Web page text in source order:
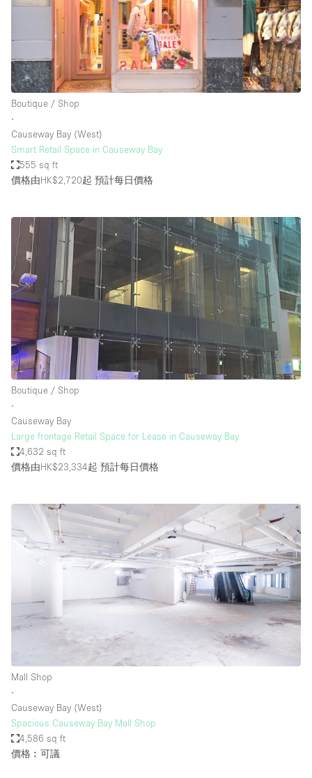
Boutique / Shop
∙
Causeway Bay (West)
Smart Retail Space in Causeway Bay
555 sq ft
價格由HK$2,720起 預計每日價格
Boutique / Shop
∙
Causeway Bay
Large frontage Retail Space for Lease in Causeway Bay
4,632 sq ft
價格由HK$23,334起 預計每日價格
Mall Shop
∙
Causeway Bay (West)
Spacious Causeway Bay Mall Shop
4,586 sq ft
價格︰可議